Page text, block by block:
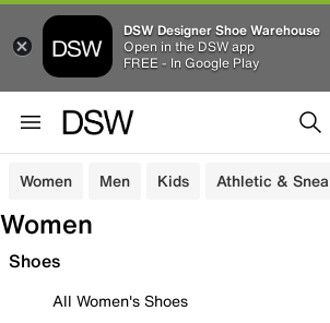
DSW Designer Shoe Warehouse
Open in the DSW app
FREE - In Google Play
Women Men Kids Athletic &
Women
Shoes
All Women's Shoes